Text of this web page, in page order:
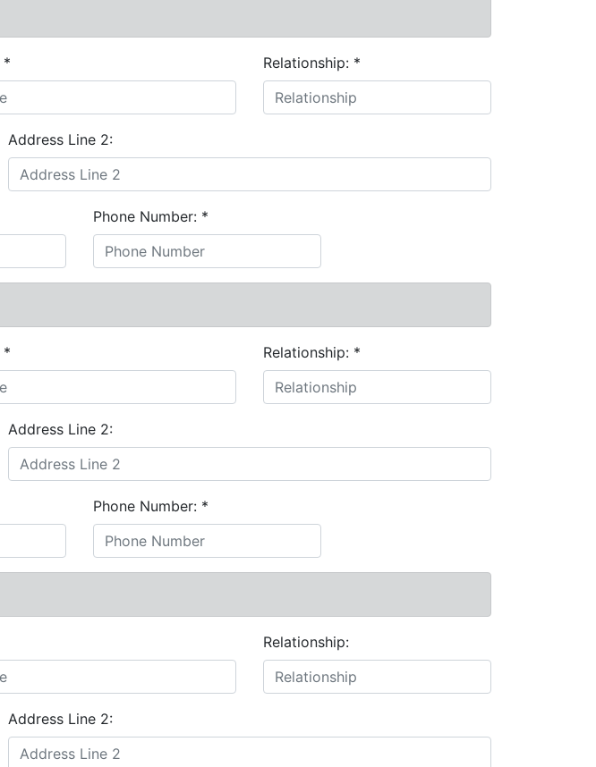
* Relationship: *
Address Line 2:
Phone Number: *
* Relationship: *
Address Line 2:
Phone Number: *
Relationship:
Address Line 2: